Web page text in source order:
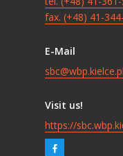
fax. (+48) 41-
E-Mail
sbc@wbp.kielce.pl
Visit us!
https://